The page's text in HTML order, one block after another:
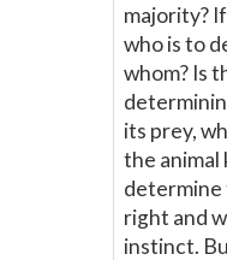
majority?
who is to
whom? Is
its prey,
the animal
determine
right and
instinct.